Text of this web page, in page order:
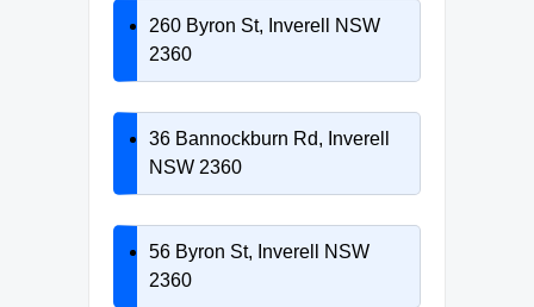
260 Byron St, Inverell NSW
2360
36 Bannockburn Rd, Inverell
NSW 2360
56 Byron St, Inverell NSW
2360